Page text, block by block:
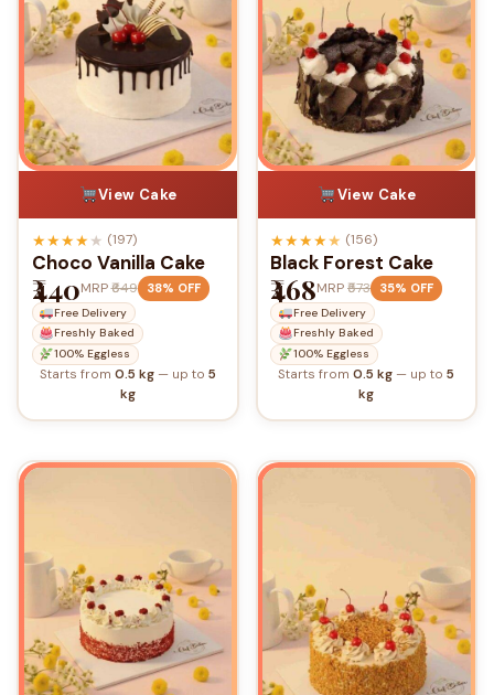
View Cake
★★★★★ (197)
Choco Vanilla Cake
₹440MRP₹649 38% OFF
Free Delivery
Freshly Baked
100% Eggless
Starts from 0.5 kg— up to 5
kg
View Cake
★★★★★ (156)
Black Forest Cake
₹468MRP₹573 35% OFF
Free Delivery
Freshly Baked
100% Eggless
Starts from0.5 kg — up to5
kg